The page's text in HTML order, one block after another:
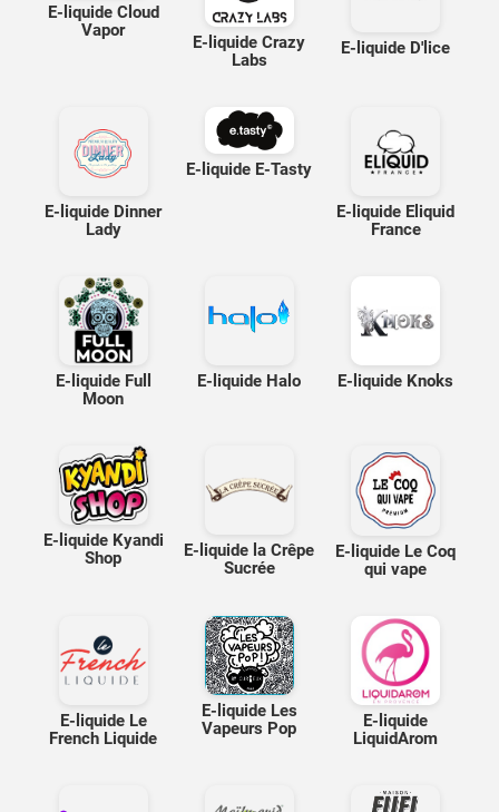
E-liquide Cloud
Vapor
E-liquide Crazy
Labs
E-liquide D'lice
E-liquide Dinner
Lady
E-liquide E-Tasty
E-liquide Eliquid
France
E-liquide Full
Moon
E-liquide Halo E-liquide Knoks
E-liquide Kyandi
Shop
E-liquide la Crêpe
Sucrée
E-liquide Le Coq
qui vape
E-liquide Le
French Liquide
E-liquide Les
Vapeurs Pop
E-liquide
LiquidArom